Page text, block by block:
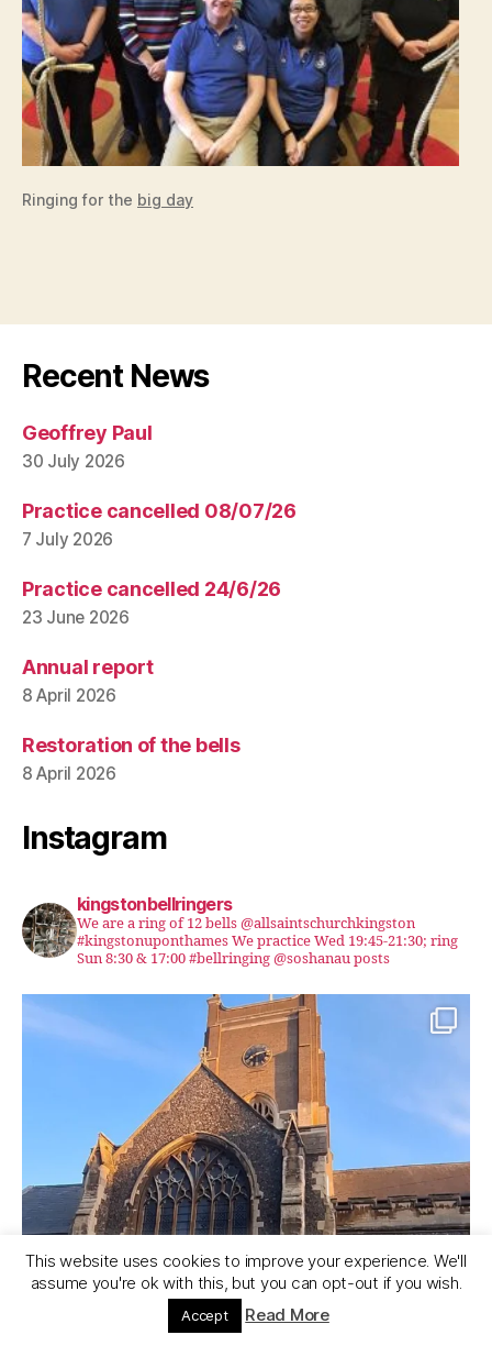
Ringing for the big day
Recent News
Geoffrey Paul
30 July 2026
Practice cancelled 08/07/26
7 July 2026
Practice cancelled 24/6/26
23 June 2026
Annual report
8 April 2026
Restoration of the bells
8 April 2026
Instagram
kingstonbellringers
We are a ring of 12 bells @allsaintschurchkingston
#kingstonuponthames We practice Wed 19:45-21:30; ring
Sun 8:30 & 17:00 #bellringing @soshanau posts
This website uses cookies to improve your experience. We'll
assume you're ok with this, but you can opt-out if you wish.
Accept Read More